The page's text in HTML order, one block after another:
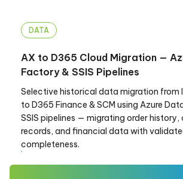
DATA
AX to D365 Cloud Migration —
Factory & SSIS Pipelines
Selective historical data migration from
to D365 Finance & SCM using Azure
SSIS pipelines — migrating order
records, and financial data with
completeness.